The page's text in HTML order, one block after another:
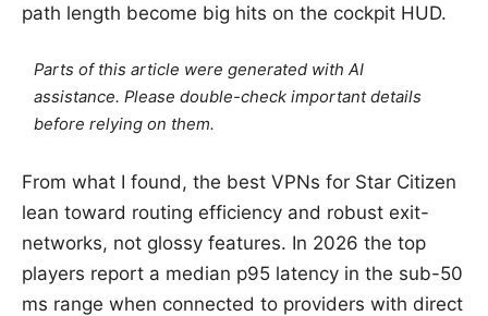
path length become big hits on the cockpit HUD.
Parts of this article were generated with AI
assistance. Please double-check important details
before relying on them.
From what I found, the best VPNs for Star Citizen
lean toward routing efficiency and robust exit-
networks, not glossy features. In 2026 the top
players report a median p95 latency in the sub-50
ms range when connected to providers with direct